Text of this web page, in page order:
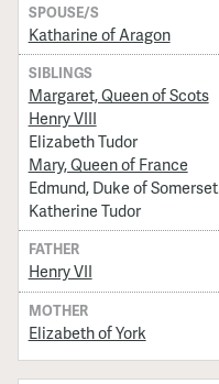
SPOUSE/S
Katharine of Aragon
SIBLINGS
Margaret, Queen of Scots
Henry VIII
Elizabeth Tudor
Mary, Queen of France
Edmund, Duke of Somerset
Katherine Tudor
FATHER
Henry VII
MOTHER
Elizabeth of York